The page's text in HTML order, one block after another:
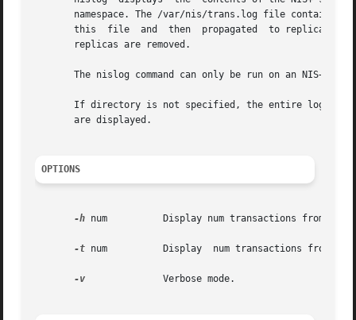
namespace. The /var/nis/trans.log file contains
this  file  and  then  propagated  to replicas
       replicas are removed.
The nislog command can only be run on an NIS+
If directory is not specified, the entire log is
       are displayed.
OPTIONS
-h num          Display num transactions from
-t num          Display  num transactions from
-v
              Verbose mode.